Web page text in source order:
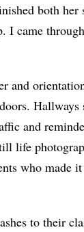
both her
I came
and
Hallways
and
life
who made
to their